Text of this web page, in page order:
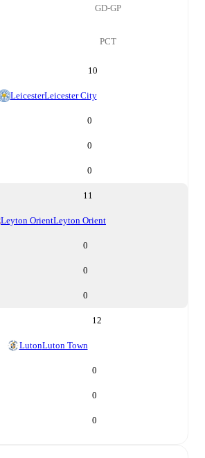
GD-GP
PCT
10
LeicesterLeicester City
0
0
0
11
Leyton OrientLeyton Orient
0
0
0
12
LutonLuton Town
0
0
0